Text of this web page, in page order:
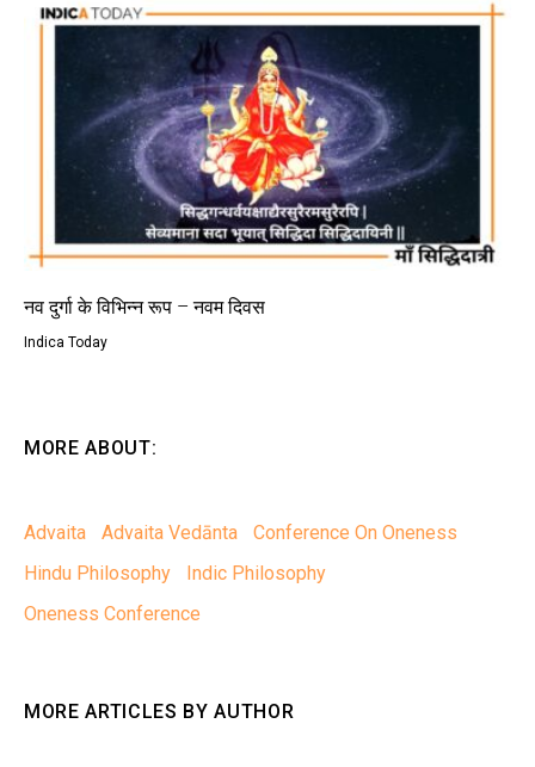
नव दुर्गा के विभिन्न रूप – नवम दिवस
Indica Today
MORE ABOUT:
Advaita Advaita Vedānta
Conference On Oneness
Hindu Philosophy
Indic Philosophy
Oneness Conference
MORE ARTICLES BY AUTHOR